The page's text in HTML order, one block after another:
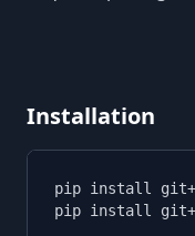
Installation
pip install
pip install